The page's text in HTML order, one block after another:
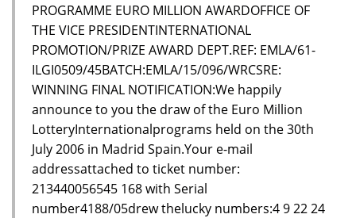
PROGRAMME EURO MILLION AWARDOFFICE OF
THE VICE PRESIDENTINTERNATIONAL
PROMOTION/PRIZE AWARD DEPT.REF: EMLA/61-
ILGI0509/45BATCH:EMLA/15/096/WRCSRE:
WINNING FINAL NOTIFICATION:We happily
announce to you the draw of the Euro Million
LotteryInternationalprograms held on the 30th
July 2006 in Madrid Spain.Your e-mail
addressattached to ticket number:
213440056545 168 with Serial
number4188/05drew thelucky numbers:4 9 22 24